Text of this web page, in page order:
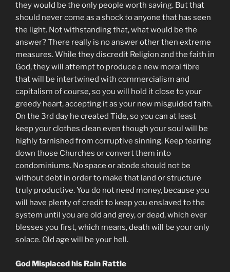
they would be the only people worth saving. But that
should never come as a shock to anyone that has seen
the light. Not withstanding that, what would be the
answer? There really is no answer other then extreme
measures. While they discredit Religion and the faith in
God, they will attempt to produce a new moral fibre
that will be intertwined with commercialism and
capitalism of course, so you will hold it close to your
greedy heart, accepting it as your new misguided faith.
On the 3rd day he created Tide, so you can at least
keep your clothes clean even though your soul will be
highly tarnished from corruptive sinning. Keep tearing
down those Churches or convert them into
condominiums. No space or abode should not be
without debt in order to make that land or structure
truly productive. You do not need money, because you
will have plenty of credit to keep you enslaved to the
system until you are old and grey, or dead, which ever
blesses you first, which means, death will be your only
solace. Old age will be your hell.
God Misplaced his Rain Rattle